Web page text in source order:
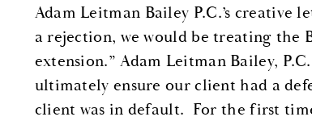
Adam Leitman Bailey P.C.’s
a rejection, we would be treating the
extension.” Adam Leitman Bailey,
ultimately ensure our client had a
client was in default. For the first